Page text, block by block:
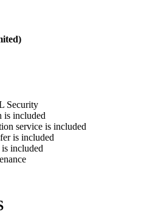
Security
is included
service is included
is included
included